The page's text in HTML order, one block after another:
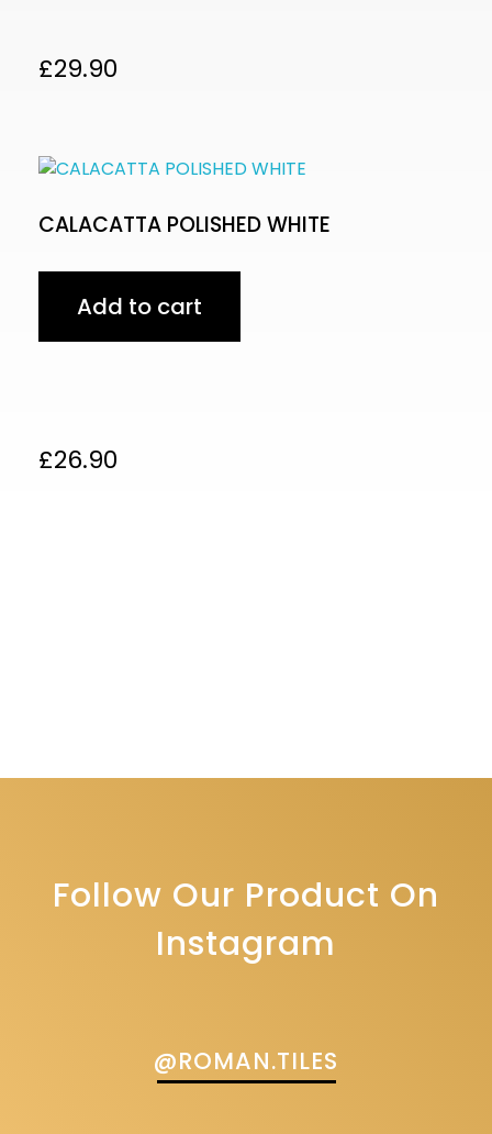
£29.90
CALACATTA POLISHED WHITE
£26.90
Add to cart
Follow Our Product On
Instagram
@ROMAN.TILES